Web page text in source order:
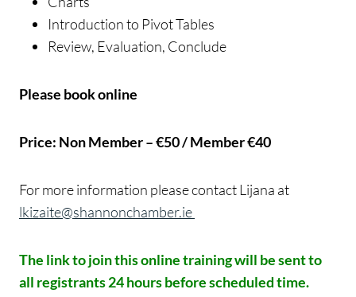
Introduction to Pivot Tables
Review, Evaluation, Conclude
Please book online
Price: Non Member – €50 / Member €40
For more information please contact Lijana at
lkizaite@shannonchamber.ie
The link to join this online training will be sent to
all registrants 24 hours before scheduled time.